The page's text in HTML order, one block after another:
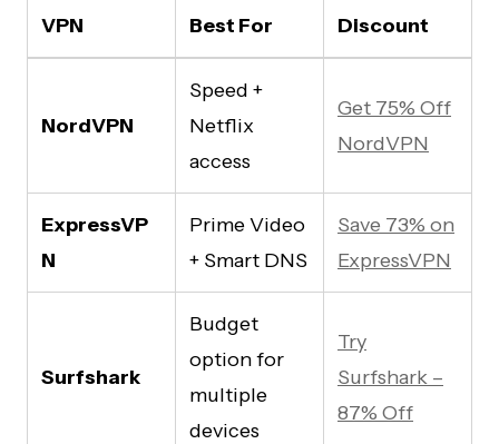
VPN Best For Discount
NordVPN
Speed +
Netflix
access
Get 75% Off
NordVPN
ExpressVP
N
Prime Video
+ Smart DNS
Save 73% on
ExpressVPN
Surfshark
Budget
option for
multiple
devices
Try
Surfshark –
87% Off